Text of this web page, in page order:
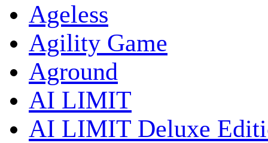
Ageless
Agility Game
Aground
AI LIMIT
AI LIMIT Deluxe